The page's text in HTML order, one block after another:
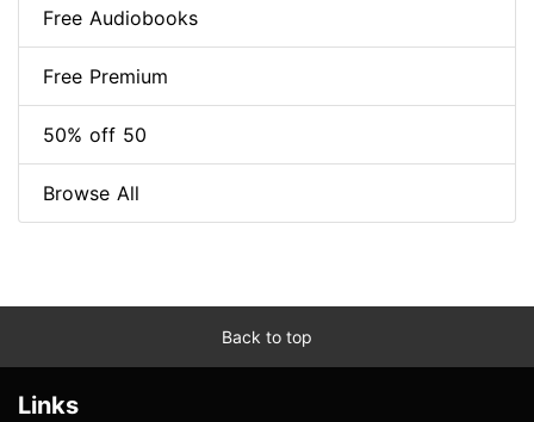
Free Audiobooks
Free Premium
50% off 50
Browse All
Back to top
Links